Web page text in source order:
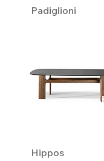
Padiglioni
Hippos